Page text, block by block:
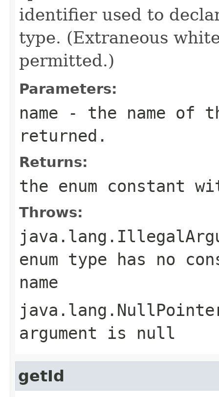
identifier used to
type. (Extraneous
permitted.)
Parameters:
name - the name of
returned.
Returns:
the enum constant
Throws:
enum type has no
name
argument is null
getId